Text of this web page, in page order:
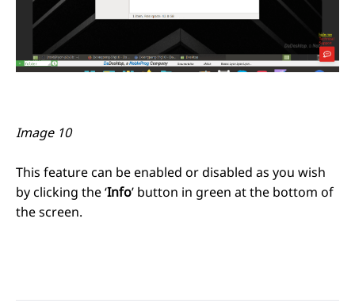
Image 10
This feature can be enabled or disabled as you wish
by clicking the ‘Info’ button in green at the bottom of
the screen.